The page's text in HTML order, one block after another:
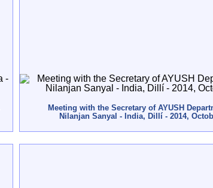
Meeting with the Secretary of AYUSH
Nilanjan Sanyal - India, Dillí - 2014,